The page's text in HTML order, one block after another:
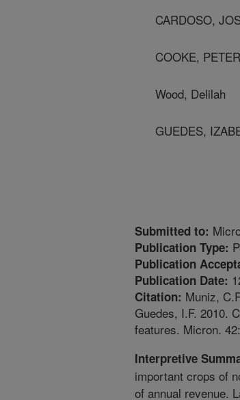
CARDOSO,
COOKE,
Wood, Delilah
GUEDES,
Submitted to:
Publication Type:
Publication
Publication Date:
Citation: Muniz,
Guedes, I.F. 2010.
features. Micron.
Interpretive
important crops of
of annual revenue.